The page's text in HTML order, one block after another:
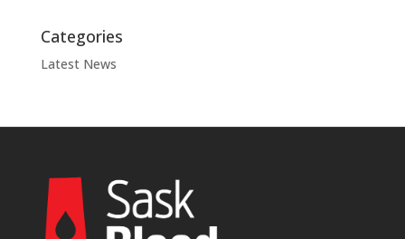
Categories
Latest News